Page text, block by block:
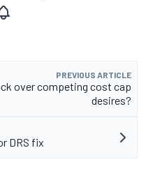
PREVIOUS ARTICLE
over competing cost cap
desires?
DRS fix